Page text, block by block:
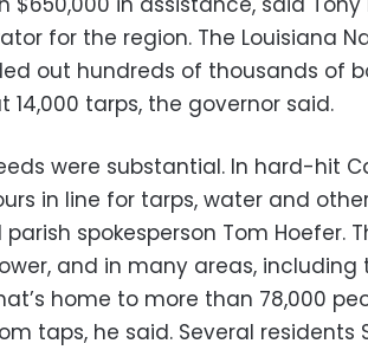
for the region. The Louisiana
out hundreds of thousands of
14,000 tarps, the governor said.
were substantial. In hard-hit
in line for tarps, water and
parish spokesperson Tom Hoefer.
and in many areas, including
home to more than 78,000
taps, he said. Several